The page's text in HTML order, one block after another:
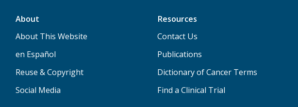
About
About This Website
en Español
Reuse & Copyright
Social Media
Resources
Contact Us
Publications
Dictionary of Cancer Terms
Find a Clinical Trial